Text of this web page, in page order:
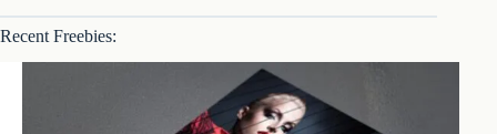
Recent Freebies: